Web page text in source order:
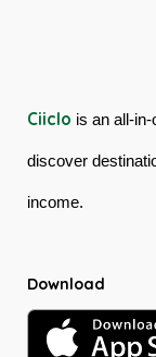
Ciiclo is an all-
discover
income.
Download